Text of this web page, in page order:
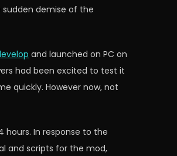
demise of the
and launched on PC on
had been excited to test it
quickly. However now, not
hours. In response to the
and scripts for the mod,